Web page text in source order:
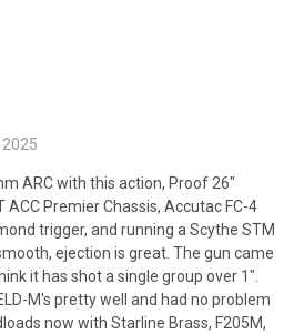
ARC with this action, Proof 26"
ACC Premier Chassis, Accutac FC-4
trigger, and running a Scythe STM
ejection is great. The gun came
it has shot a single group over 1".
M's pretty well and had no problem
now with Starline Brass, F205M,